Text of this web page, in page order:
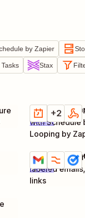
by Zapier
Stax
Retrieve and
with Schedule
Looping by
Details
Try it +2
Create task
labeled
links
Details
Try it
Gmail +